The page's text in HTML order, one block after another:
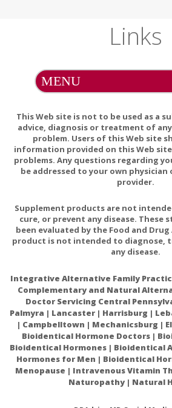
Links
This Web site is not to be used as a
advice, diagnosis or treatment of
problem. Users of this Web site
information provided on this Web
problems. Any questions regarding
be addressed to your own
provider.
Supplement products are not
cure, or prevent any disease. These
been evaluated by the Food and
product is not intended to diagnose,
any disease.
Integrative Alternative Family
Complementary and Natural
Doctor Servicing Central
Palmyra | Lancaster | Harrisburg |
| Campbelltown | Mechanicsburg |
Bioidentical Hormone Doctors |
Bioidentical Hormones | Bioidentical
Hormones for Men | Bioidentical
Menopause | Intravenous Vitamin
Naturopathy | Natural